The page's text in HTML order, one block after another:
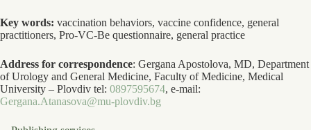
Key words: vaccination behaviors, vaccine confidence, general
practitioners, Pro-VC-Be questionnaire, general practice
Address for correspondence: Gergana Apostolova, MD, Department
of Urology and General Medicine, Faculty of Medicine, Medical
University – Plovdiv tel: 0897595674, e-mail:
Gergana.Atanasova@mu-plovdiv.bg